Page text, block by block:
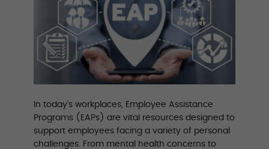
In today’s workplaces, Employee Assistance
Programs (EAPs) are vital resources designed to
support employees facing a variety of personal
challenges. From mental health concerns to